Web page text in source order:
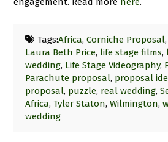
Tags:Africa, Corniche Proposal,
Laura Beth Price, life stage films,
wedding, Life Stage Videography,
Parachute proposal, proposal
proposal, puzzle, real wedding,
Africa,Tyler Staton,Wilmington,
wedding